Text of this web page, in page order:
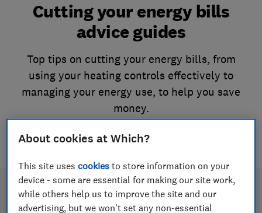
Cutting your energy bills
advice guides
Top tips on cutting your energy bills, from
using your heating controls effectively to
managing your energy use, to help you save
money.
11 articles
About cookies at Which?
This site usescookies to store information on your
device - some are essential for making our site work,
while others help us to improve the site and our
advertising, but we won't set any non-essential